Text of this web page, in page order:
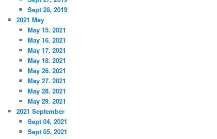
Sept 28, 2019
2021 May
May 15. 2021
May 16. 2021
May 17. 2021
May 18. 2021
May 26. 2021
May 27. 2021
May 28. 2021
May 29. 2021
2021 September
Sept 04, 2021
Sept 05, 2021